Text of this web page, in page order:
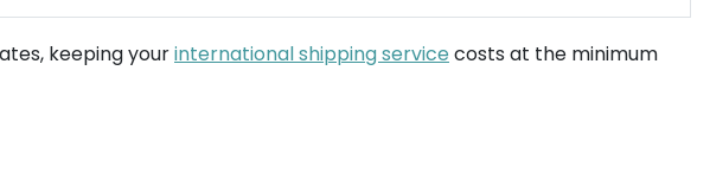
keeping yourinternational shipping service costs at the minimum